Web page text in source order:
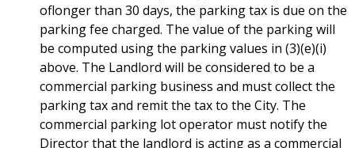
oflonger than 30 days, the parking tax is due on the
parking fee charged. The value of the parking will
be computed using the parking values in (3)(e)(i)
above. The Landlord will be considered to be a
commercial parking business and must collect the
parking tax and remit the tax to the City. The
commercial parking lot operator must notify the
Director that the landlord is acting as a commercial